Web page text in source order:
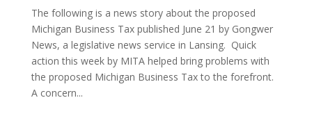
The following is a news story about the proposed
Michigan Business Tax published June 21 by Gongwer
News, a legislative news service in Lansing. Quick
action this week by MITA helped bring problems with
the proposed Michigan Business Tax to the forefront.
A concern...